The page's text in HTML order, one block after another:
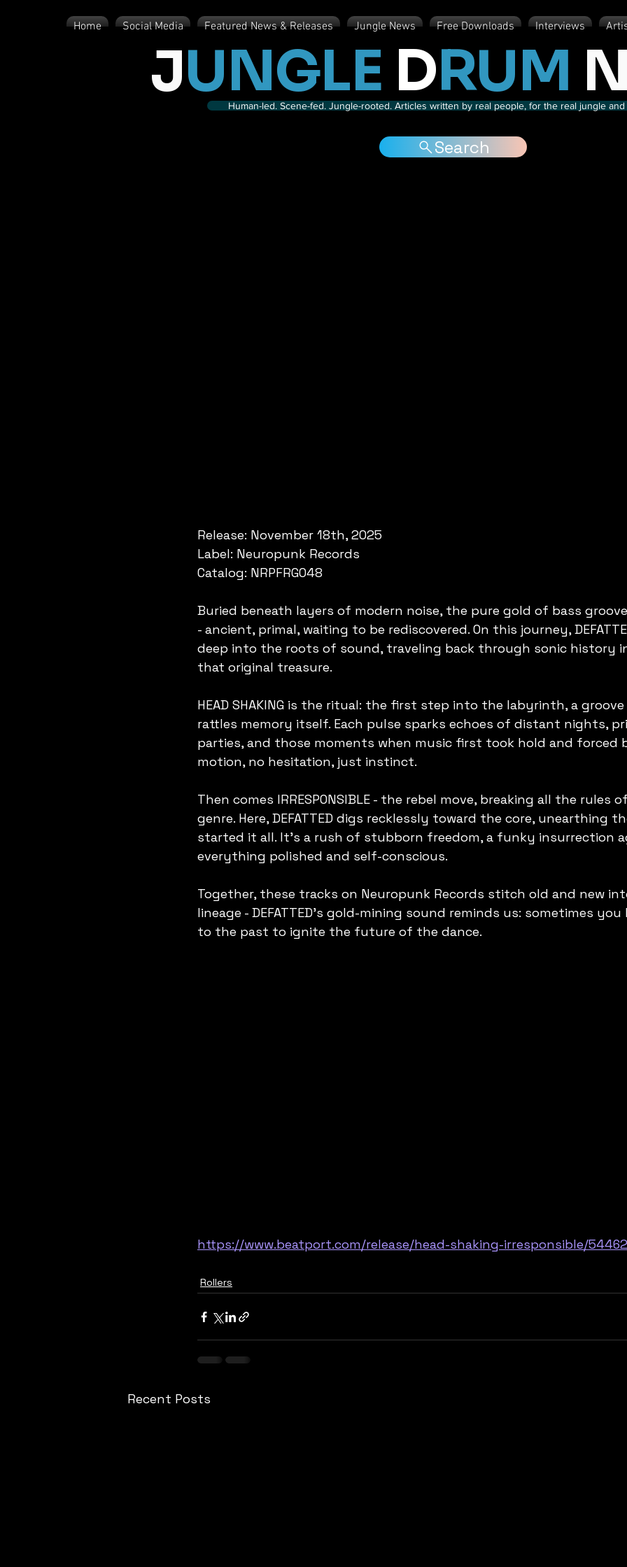
Home Social Media Featured News & Releases Jungle News Free Downloads Interviews
JUNGLE DRUM
Human-led. Scene-fed. Jungle-rooted. Articles written by real people, for the real jungle
Search
Release: November 18th, 2025
Label: Neuropunk Records
Catalog: NRPFRG048
Buried beneath layers of modern noise, the pure gold of bass
- ancient, primal, waiting to be rediscovered. On this journey,
deep into the roots of sound, traveling back through sonic history
that original treasure.
HEAD SHAKING is the ritual: the first step into the labyrinth, a
rattles memory itself. Each pulse sparks echoes of distant nights,
parties, and those moments when music first took hold and forced
motion, no hesitation, just instinct.
Then comes IRRESPONSIBLE - the rebel move, breaking all the rules
genre. Here, DEFATTED digs recklessly toward the core, unearthing
started it all. It's a rush of stubborn freedom, a funky insurrection
everything polished and self-conscious.
Together, these tracks on Neuropunk Records stitch old and new
lineage - DEFATTED’s gold-mining sound reminds us: sometimes
to the past to ignite the future of the dance.
https://www.beatport.com/release/head-shaking-irresponsible/
Rollers
Recent Posts